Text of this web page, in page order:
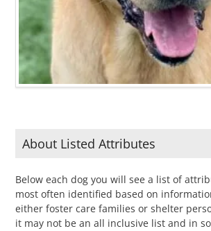
About Listed Attributes
Below each dog you will see a list of
most often identified based on
either foster care families or shelter
it may not be an all inclusive list and in